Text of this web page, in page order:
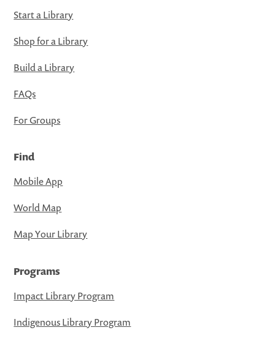
Start a Library
Shop for a Library
Build a Library
FAQs
For Groups
Find
Mobile App
World Map
Map Your Library
Programs
Impact Library Program
Indigenous Library Program